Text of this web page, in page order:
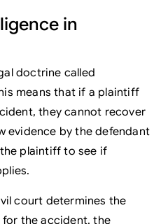
in
doctrine called
means that if a plaintiff
they cannot recover
evidence by the defendant
plaintiff to see if
court determines the
the accident, the